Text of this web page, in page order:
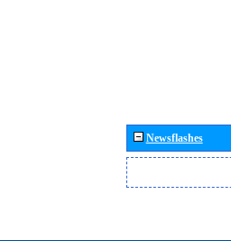
Newsflashes